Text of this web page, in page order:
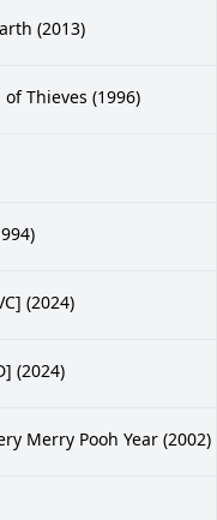
(2013)
Thieves (1996)
(2024)
(2024)
Merry Pooh Year (2002)